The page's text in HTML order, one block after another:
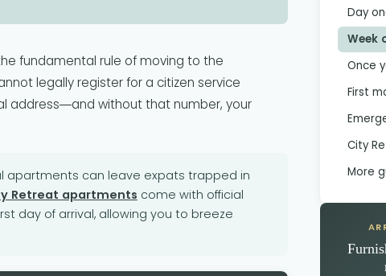
fundamental rule of moving to the
legally register for a citizen service
address—and without that number, your
apartments can leave expats trapped in
Retreat apartments come with official
day of arrival, allowing you to breeze
Day
Week
Once
First
City
More